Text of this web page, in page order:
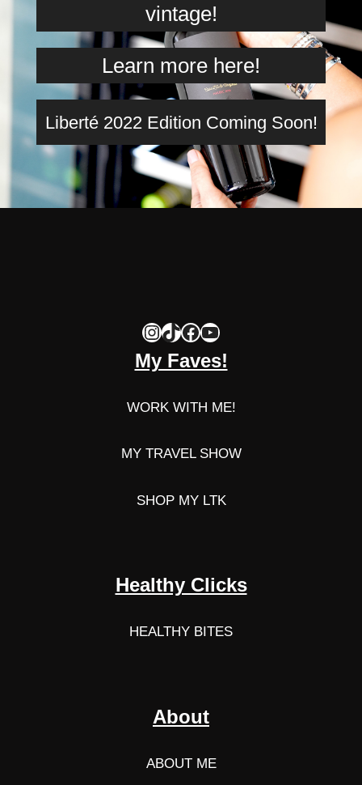
vintage!
Learn more here!
Liberté 2022 Edition Coming Soon!
InstagramTikTok Facebook YouTube
My Faves!
WORK WITH ME!
MY TRAVEL SHOW
SHOP MY LTK
Healthy Clicks
HEALTHY BITES
About
ABOUT ME